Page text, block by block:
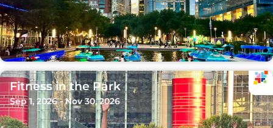
Fitness in the Park
Sep 1, 2026 - Nov 30, 2026